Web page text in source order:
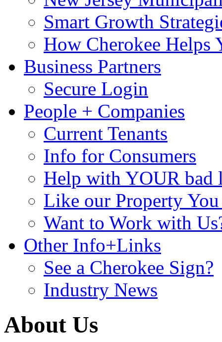
Smart Growth
How Cherokee Helps
Business Partners
Secure Login
People + Companies
Current Tenants
Info for Consumers
Help with YOUR bad
Like our Property You
Want to Work with
Other Info+Links
See a Cherokee Sign?
Industry News
About Us